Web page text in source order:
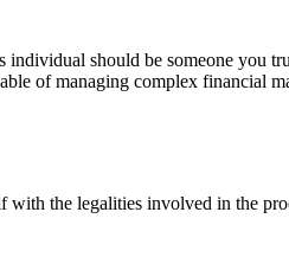
should be someone you
of managing complex financial
the legalities involved in the